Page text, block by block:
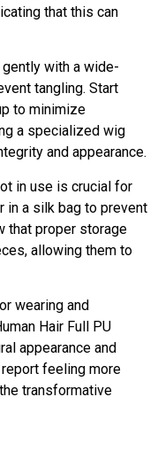
that this can
with a wide-
tangling. Start
to minimize
a specialized wig
and appearance.
in use is crucial for
in a silk bag to prevent
that proper storage
allowing them to
wearing and
Hair Full PU
appearance and
feeling more
transformative